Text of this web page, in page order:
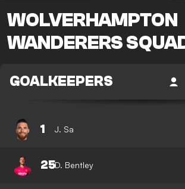
WOLVERHAMPTON
WANDERERS
GOALKEEPERS
1 J. Sa
25D. Bentley